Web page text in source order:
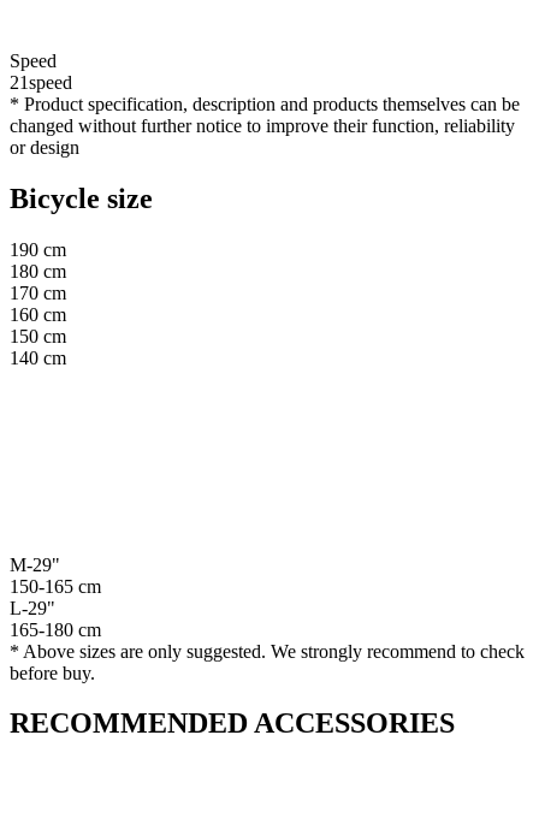
Speed
21speed
* Product specification, description and products themselves can be
changed without further notice to improve their function, reliability
or design
Bicycle size
190 cm
180 cm
170 cm
160 cm
150 cm
140 cm
M-29"
150-165 cm
L-29"
165-180 cm
* Above sizes are only suggested. We strongly recommend to check
before buy.
RECOMMENDED ACCESSORIES